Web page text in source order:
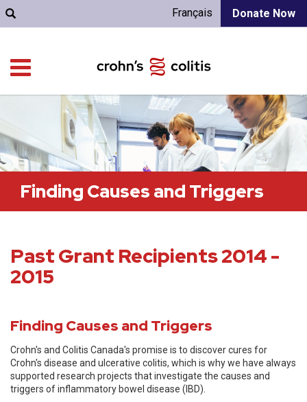
Donate Now
Français
Finding Causes and Triggers
Past Grant Recipients 2014 -
2015
Finding Causes and Triggers
Crohn's and Colitis Canada's promise is to discover cures for
Crohn's disease and ulcerative colitis, which is why we have always
supported research projects that investigate the causes and
triggers of inflammatory bowel disease (IBD).